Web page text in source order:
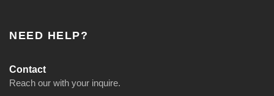
NEED HELP?
Contact
Reach our with your inquire.